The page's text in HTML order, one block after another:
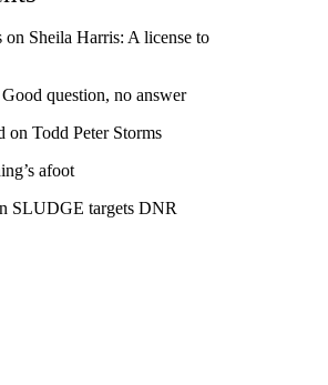
on Sheila Harris: A license to
Good question, no answer
on Todd Peter Storms
afoot
SLUDGE targets DNR